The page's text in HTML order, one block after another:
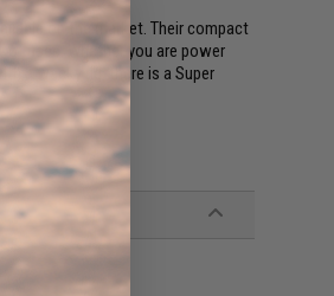
on the market. Their compact
uses. Whether you are power
a wacky rig, there is a Super